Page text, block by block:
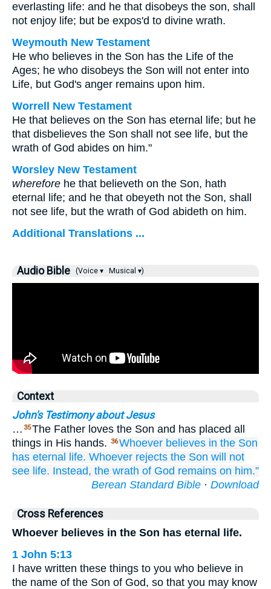
everlasting life: and he that disobeys the son, shall
not enjoy life; but be expos'd to divine wrath.
Weymouth New Testament
He who believes in the Son has the Life of the
Ages; he who disobeys the Son will not enter into
Life, but God's anger remains upon him.
Worrell New Testament
He that believes on the Son has eternal life; but he
that disbelieves the Son shall not see life, but the
wrath of God abides on him."
Worsley New Testament
wherefore he that believeth on the Son, hath
eternal life; and he that obeyeth not the Son, shall
not see life, but the wrath of God abideth on him.
Additional Translations ...
Audio Bible (Voice ▾ Musical ▾)
Context
John's Testimony about Jesus
… 35The Father loves the Son and has placed all
things in His hands.
36Whoever believes in the Son
has eternal life. Whoever rejects the Son will not
see life. Instead, the wrath of God remains on him.”
Berean Standard Bible · Download
Cross References
Whoever believes in the Son has eternal life.
1 John 5:13
I have written these things to you who believe in
the name of the Son of God, so that you may know